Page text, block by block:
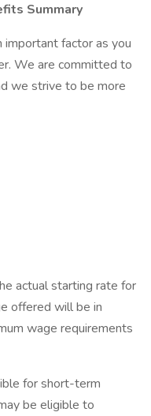
Summary
important factor as you
We are committed to
we strive to be more
actual starting rate for
offered will be in
wage requirements
for short-term
be eligible to